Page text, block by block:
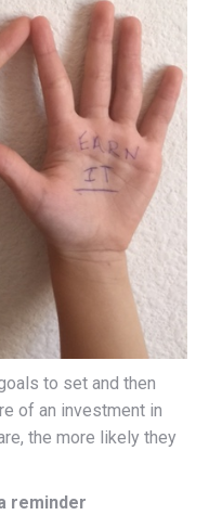
to set and then
of an investment in
the more likely they
reminder